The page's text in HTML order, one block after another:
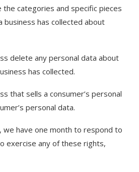
the categories and specific pieces
business has collected about
delete any personal data about
has collected.
that sells a consumer’s personal
personal data.
we have one month to respond to
exercise any of these rights,